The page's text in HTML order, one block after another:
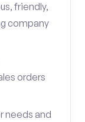
friendly,
company
orders
needs and